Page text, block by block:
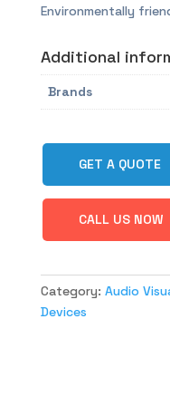
Environmentally
Additional
Brands
GET A QUOTE
CALL US NOW
Category: Audio
Devices